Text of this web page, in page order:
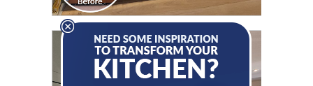
CLICK TO SEE FULL
TRANSFORMATION